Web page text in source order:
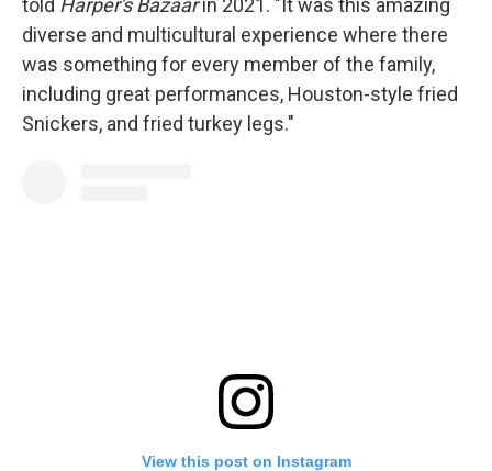
diverse and multicultural experience where there
was something for every member of the family,
including great performances, Houston-style fried
Snickers, and fried turkey legs."
View this post on Instagram